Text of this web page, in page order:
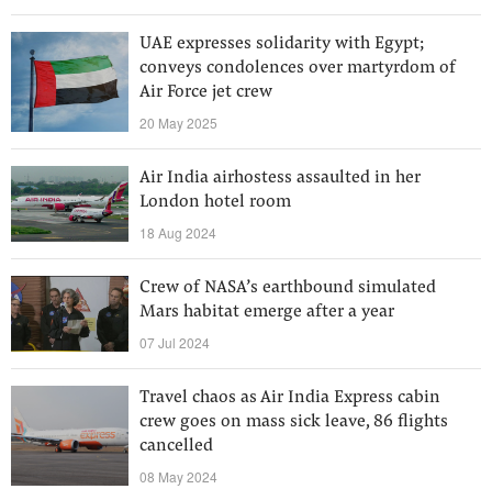
UAE expresses solidarity with Egypt;
conveys condolences over martyrdom of
Air Force jet crew
20 May 2025
Air India airhostess assaulted in her
London hotel room
18 Aug 2024
Crew of NASA’s earthbound simulated
Mars habitat emerge after a year
07 Jul 2024
Travel chaos as Air India Express cabin
crew goes on mass sick leave, 86 flights
cancelled
08 May 2024